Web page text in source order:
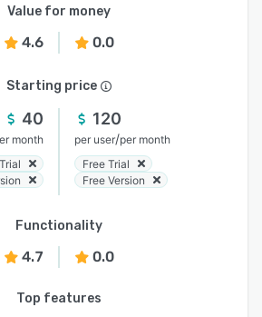
Value for money
4.6 0.0
Starting price
40
month
120
per user/per month
Free Trial
Free Version
Functionality
4.7 0.0
Top features